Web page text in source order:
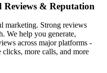
& Reputation
marketing. Strong reviews
We help you generate,
across major platforms -
more calls, and more